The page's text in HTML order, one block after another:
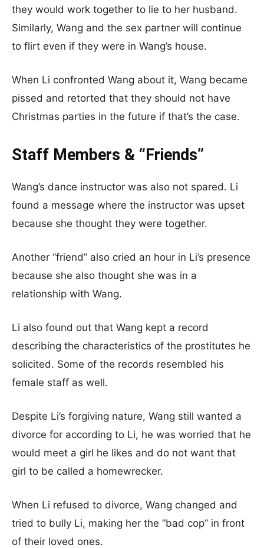
they would work together to lie to her husband.
Similarly, Wang and the sex partner will continue
to flirt even if they were in Wang’s house.
When Li confronted Wang about it, Wang became
pissed and retorted that they should not have
Christmas parties in the future if that’s the case.
Staff Members & “Friends”
Wang’s dance instructor was also not spared. Li
found a message where the instructor was upset
because she thought they were together.
Another “friend” also cried an hour in Li’s presence
because she also thought she was in a
relationship with Wang.
Li also found out that Wang kept a record
describing the characteristics of the prostitutes he
solicited. Some of the records resembled his
female staff as well.
Despite Li’s forgiving nature, Wang still wanted a
divorce for according to Li, he was worried that he
would meet a girl he likes and do not want that
girl to be called a homewrecker.
When Li refused to divorce, Wang changed and
tried to bully Li, making her the “bad cop” in front
of their loved ones.